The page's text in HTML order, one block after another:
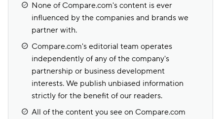
None of Compare.com's content is ever
influenced by the companies and brands we
partner with.
Compare.com's editorial team operates
independently of any of the company's
partnership or business development
interests. We publish unbiased information
strictly for the benefit of our readers.
All of the content you see on Compare.com